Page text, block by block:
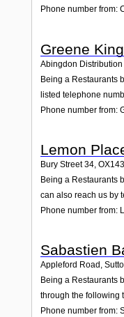
Phone number from:
Greene
Abingdon
Being a Restaurants
listed telephone
Phone number from:
Lemon
Bury Street 34,
Being a Restaurants
can also reach us by
Phone number from:
Sabastien
Appleford Road,
Being a Restaurants
through the following
Phone number from: